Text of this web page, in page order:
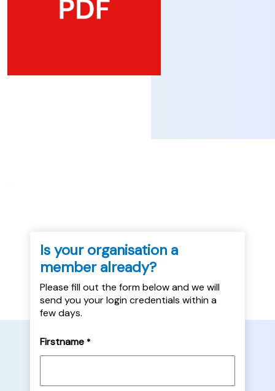
Is your organisation a
member already?
Please fill out the form below and we will
send you your login credentials within a
few days.
Firstname *